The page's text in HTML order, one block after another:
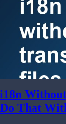
i18n
Do That